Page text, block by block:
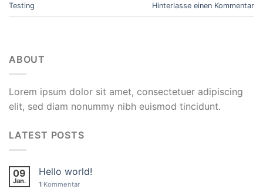
Testing
Hinterlasse einen Kommentar
ABOUT
Lorem ipsum dolor sit amet, consectetuer adipiscing
elit, sed diam nonummy nibh euismod tincidunt.
LATEST POSTS
09
Jan.
Hello world!
1 Kommentar